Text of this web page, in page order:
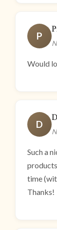
P
Would
D
Such a
time
Thanks!